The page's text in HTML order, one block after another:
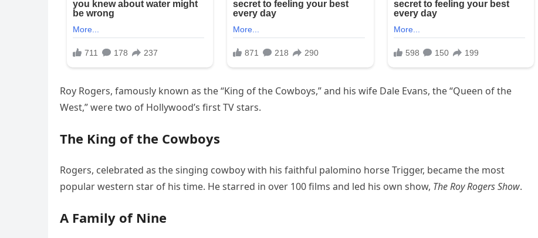
Roy Rogers, famously known as the “King of the Cowboys,” and his wife Dale Evans, the “Queen of the
West,” were two of Hollywood’s first TV stars.
The King of the Cowboys
Rogers, celebrated as the singing cowboy with his faithful palomino horse Trigger, became the most
popular western star of his time. He starred in over 100 films and led his own show, The Roy Rogers Show.
A Family of Nine